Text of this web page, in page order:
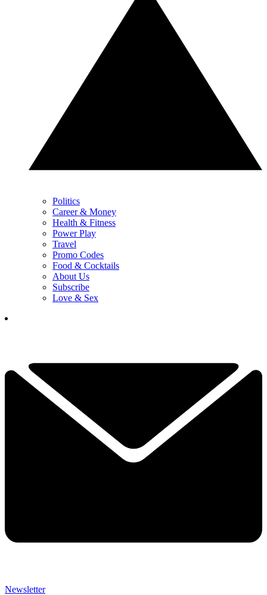
Politics
Career & Money
Health & Fitness
Power Play
Travel
Promo Codes
Food & Cocktails
About Us
Subscribe
Love & Sex
Newsletter